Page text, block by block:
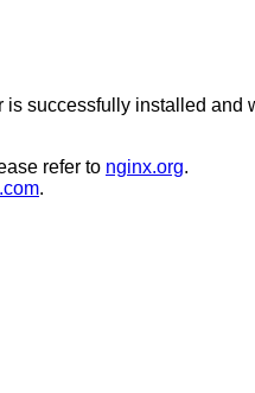
is successfully installed and
refer to nginx.org.
.